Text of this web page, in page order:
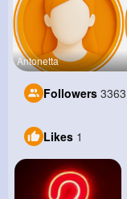
Antonetta
Followers 3363
Likes 1